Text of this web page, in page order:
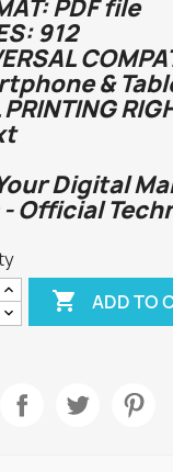
PDF file
912
&
PRINTING
Digital
- Official
 ADD TO